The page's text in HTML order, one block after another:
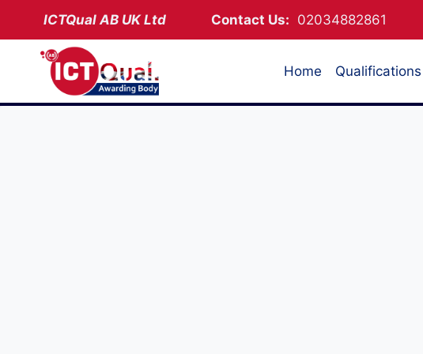
content
ICTQual AB UK Ltd Contact Us: 02034882861
Home Qualifications